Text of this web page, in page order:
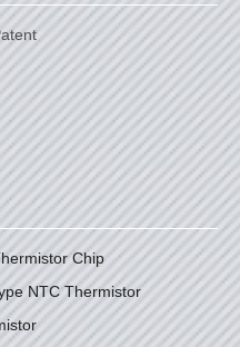
Chip
NTC Thermistor